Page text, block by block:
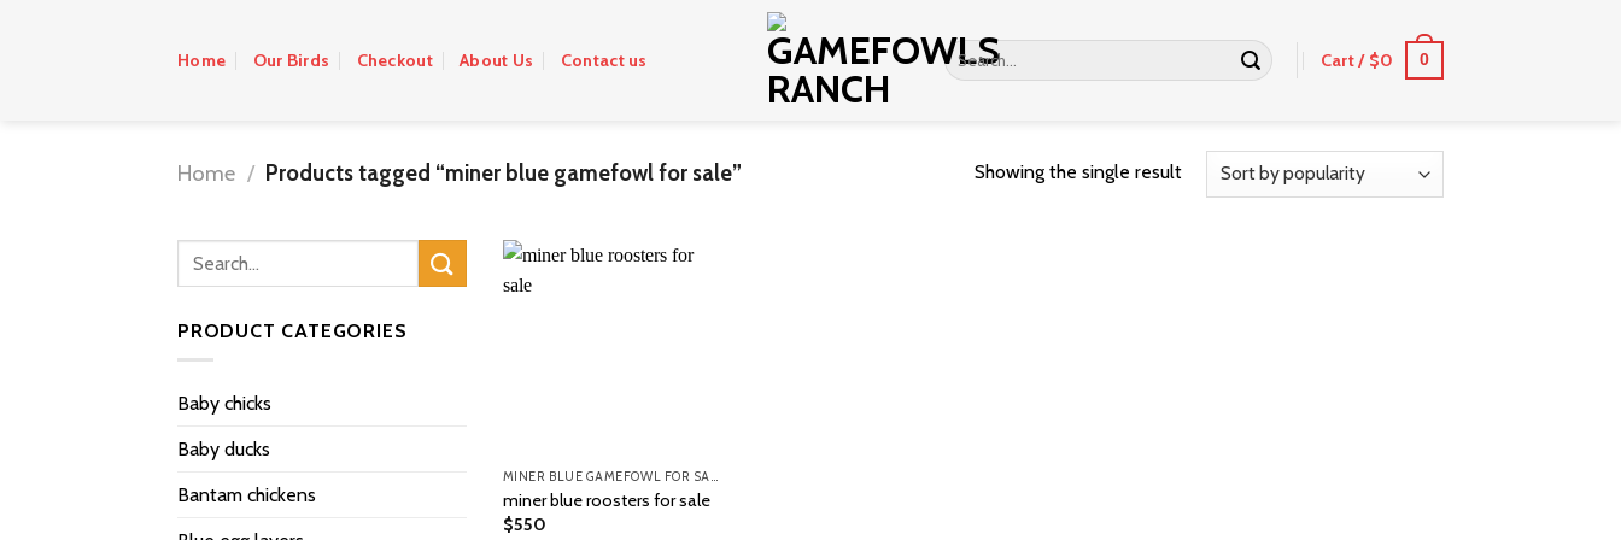
Home Our Birds Checkout About Us Contact us
Search
for:
Cart / $0 0
Home / Products tagged “miner blue gamefowl for sale” Showing the single result
PRODUCT CATEGORIES
Baby chicks
Baby ducks
Bantam chickens
MINER BLUE GAMEFOWL FOR SALE
miner blue roosters for sale
$550